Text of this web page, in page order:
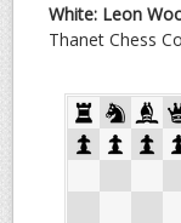
White: Leon
Thanet Chess